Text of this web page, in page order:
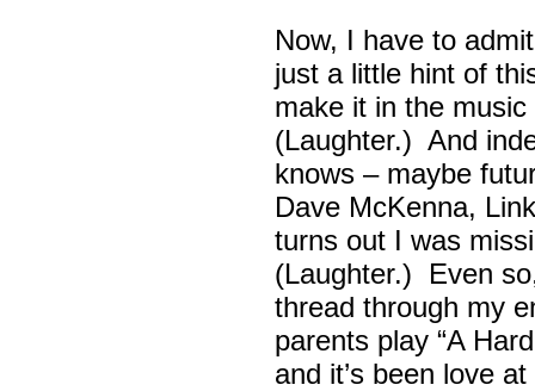
Now, I have to
just a little hint of
make it in the
(Laughter.) And
knows – maybe
Dave McKenna,
turns out I was
(Laughter.) Even
thread through my
parents play “A
and it’s been love